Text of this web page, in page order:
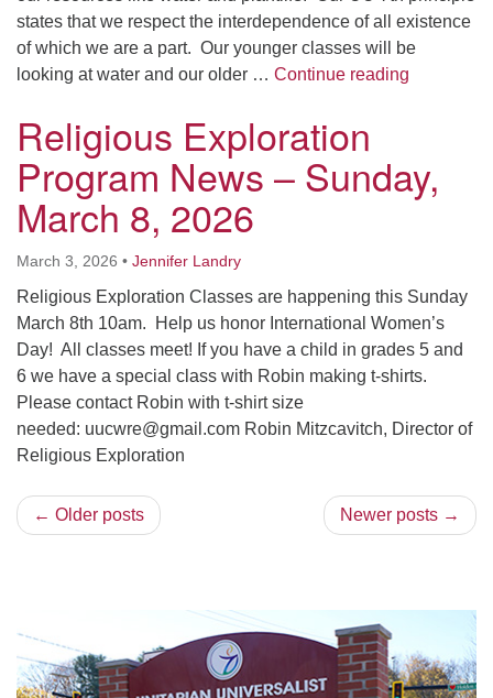
states that we respect the interdependence of all existence
of which we are a part. Our younger classes will be
looking at water and our older … Continue reading
Religious Exploration
Program News – Sunday,
March 8, 2026
March 3, 2026 • Jennifer Landry
Religious Exploration Classes are happening this Sunday
March 8th 10am. Help us honor International Women’s
Day! All classes meet! If you have a child in grades 5 and
6 we have a special class with Robin making t-shirts.
Please contact Robin with t-shirt size
needed: uucwre@gmail.com Robin Mitzcavitch, Director of
Religious Exploration
← Older posts Newer posts →
Navigation